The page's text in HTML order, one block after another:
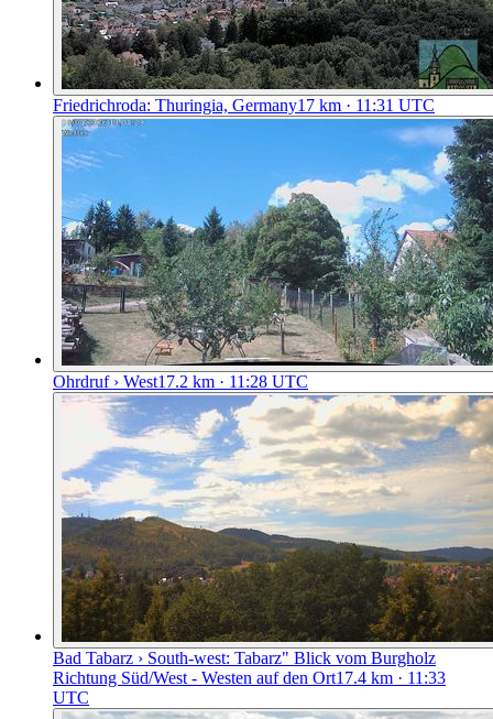
Friedrichroda: Thuringia, Germany17 km · 11:31 UTC
Ohrdruf › West17.2 km · 11:28 UTC
Bad Tabarz › South-west: Tabarz" Blick vom Burgholz
Richtung Süd/West - Westen auf den Ort17.4 km · 11:33
UTC